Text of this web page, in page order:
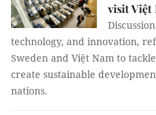
visit Việt
technology, and innovation,
Sweden and Việt Nam to
create sustainable
nations.